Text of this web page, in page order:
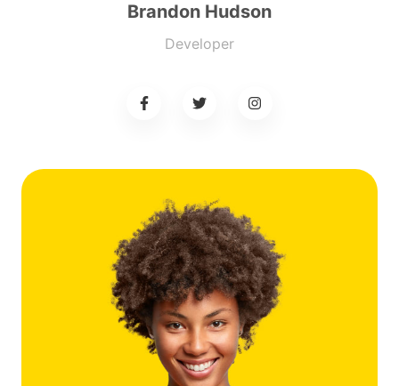
Brandon Hudson
Developer